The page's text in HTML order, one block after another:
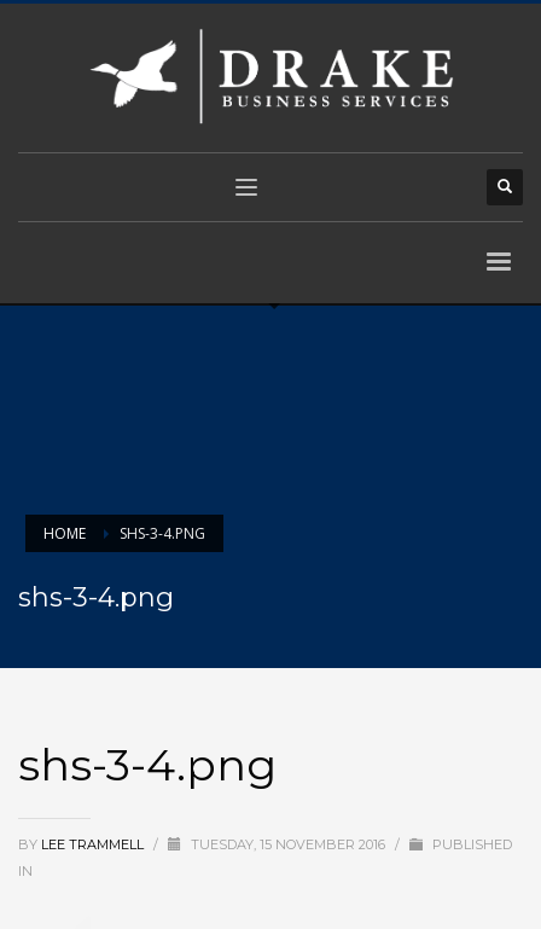
HOME SHS-3-4.PNG
shs-3-4.png
shs-3-4.png
BY LEE TRAMMELL / TUESDAY, 15 NOVEMBER 2016 /
PUBLISHED
IN